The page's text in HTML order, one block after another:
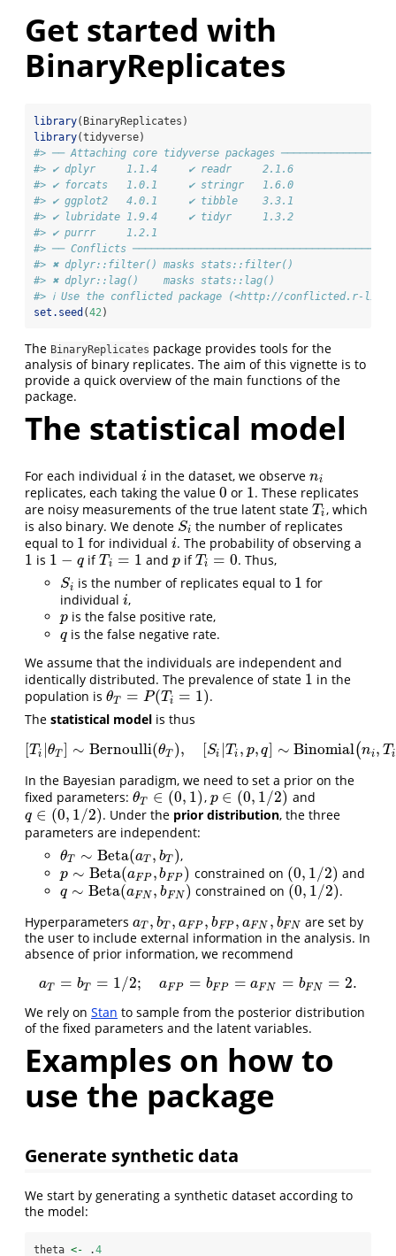
Get started with
BinaryReplicates
library(BinaryReplicates)
library(tidyverse)
#> ── Attaching core tidyverse packages
#> ✔ dplyr     1.1.4     ✔ readr     2.1.6
#> ✔ forcats   1.0.1     ✔ stringr   1.6.0
#> ✔ ggplot2   4.0.1     ✔ tibble    3.3.1
#> ✔ lubridate 1.9.4     ✔ tidyr     1.3.2
#> ✔ purrr     1.2.1
#> ── Conflicts
#> ✖ dplyr::filter() masks stats::filter()
#> ✖ dplyr::lag()    masks stats::lag()
#> ℹ Use the conflicted package (<http://conflicted.r-
set.seed (42)
The BinaryReplicates package provides tools for the
analysis of binary replicates. The aim of this vignette is to
provide a quick overview of the main functions of the
package.
The statistical model
For each individual i
i in the dataset, we observeni
ni
replicates, each taking the value 0
0 or 1
1. These replicates
are noisy measurements of the true latent state Ti
Ti , which
is also binary. We denote Si
Si the number of replicates
equal to 1
1 for individual i
i. The probability of observing a
1
1 is 1 − q
1−q ifT i = 1
Ti= 1 and p
pifTi = 0
Ti= 0 . Thus,
Si
Si is the number of replicates equal to 1
1 for
individual i
i,
p
pis the false positive rate,
q
q is the false negative rate.
We assume that the individuals are independent and
identically distributed. The prevalence of state 1
1 in the
population is θT = P(Ti = 1)
θT= P( Ti=1)
.
The statistical model is thus
[Ti θT ] ∼ Bernoulli(θT ), [Si Ti , p, q] ∼ Binomial(ni, Ti
[Ti|θT]∼Bernoulli (θT ),[Si |Ti,p q]∼Binomial(ni,Ti( 1−
In the Bayesian paradigm, we need to set a prior on the
fixed parameters: θT ∈ (0, 1)
θT∈(0 ,1) , p ∈ (0, 1/2)
p∈( 0,1/2) and
q ∈ (0, 1/2)
q ∈( 0,1/2) . Under the prior distribution, the three
parameters are independent:
θT ∼ Beta(aT , bT )
θT∼Beta(aT,bT) ,
p ∼ Beta(aFP , bFP )
p ∼Beta(aFP,bFP) constrained on (0, 1/2)
(0,1 /2) and
q ∼ Beta(aFN , bFN )
q ∼Beta(aFN,bFN ) constrained on (0, 1/2)
(0,1 /2)
.
Hyperparameters aT , bT , aFP , bFP , aFN , bFN
aT,bT,aFP,bFP ,aFN, bFN
are set by
the user to include external information in the analysis. In
absence of prior information, we recommend
aT = bT = 1/2; aFP = bFP = aFN = bFN = 2.
a T=bT= 2;aFP =b FP=a FN=bFN =2.
We rely on Stan to sample from the posterior distribution
of the fixed parameters and the latent variables.
Examples on how to
use the package
Generate synthetic data
We start by generating a synthetic dataset according to
the model:
theta <- .4